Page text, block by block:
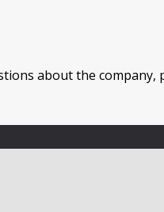
about the company,